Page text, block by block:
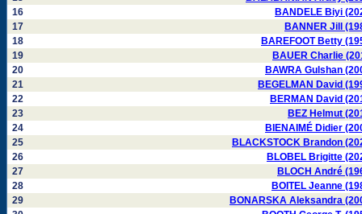
16
BANDELE Biyi
17
BANNER Jill
18
BAREFOOT Betty
19
BAUER Charlie
20
BAWRA Gulshan
21
BEGELMAN David
22
BERMAN David
23
BEZ Helmut
24
BIENAIMÉ Didier
25
BLACKSTOCK Brandon
26
BLOBEL Brigitte
27
BLOCH André
28
BOITEL Jeanne
29
BONARSKA Aleksandra